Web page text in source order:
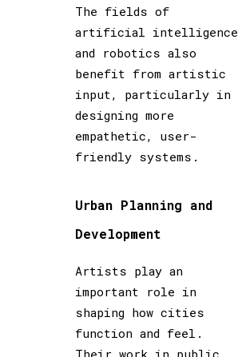
The fields of
artificial intelligence
and robotics also
benefit from artistic
input, particularly in
designing more
empathetic, user-
friendly systems.
Urban Planning and
Development
Artists play an
important role in
shaping how cities
function and feel.